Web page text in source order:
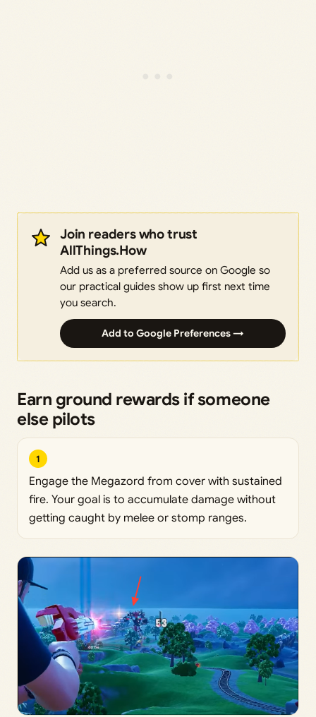
Join readers who trust
AllThings.How
Add us as a preferred source on Google so
our practical guides show up first next time
you search.
Add to Google Preferences →
Earn ground rewards if someone
else pilots
1
Engage the Megazord from cover with sustained
fire. Your goal is to accumulate damage without
getting caught by melee or stomp ranges.